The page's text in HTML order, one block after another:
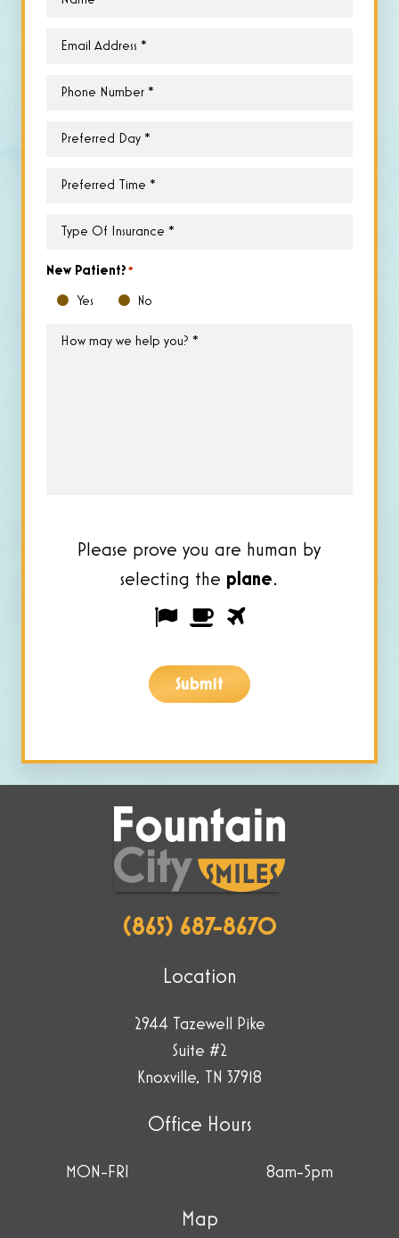
Email
Phone
Preferred
Preferred
Type
Insurance*
New Patient? *
Yes No
How
Please prove you are human by
selecting the plane.
Please
you
are
by
selecting
the
plane.
2
Submit
(865) 687-8670
Location
2944 Tazewell Pike
Suite #2
Knoxville, TN 37918
Office Hours
MON-FRI 8am-5pm
Map